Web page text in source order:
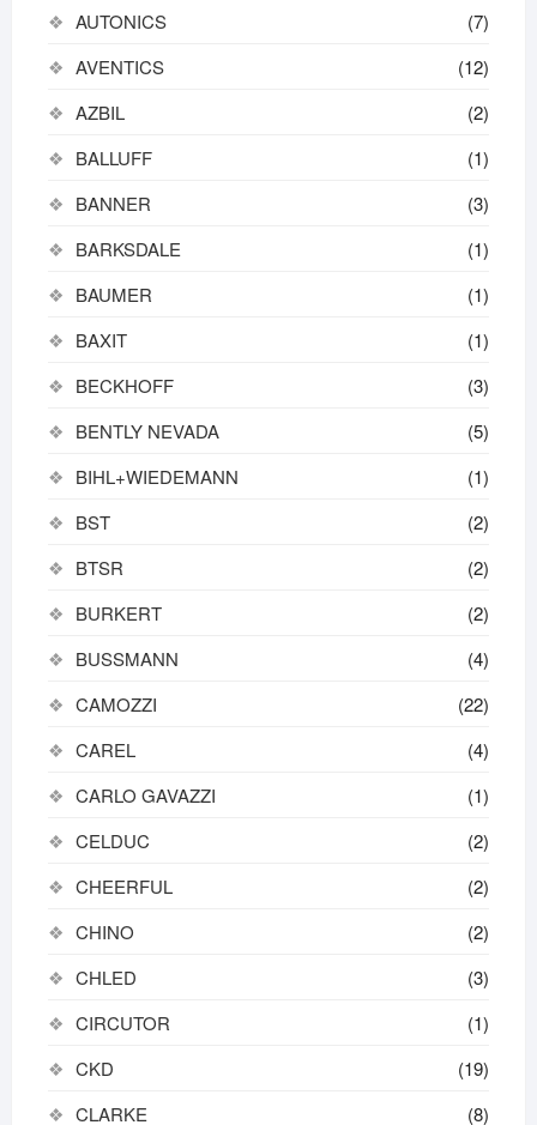
AUTONICS
(7)
AVENTICS
(12)
AZBIL
(2)
BALLUFF
(1)
BANNER
(3)
BARKSDALE
(1)
BAUMER
(1)
BAXIT
(1)
BECKHOFF
(3)
BENTLY NEVADA
(5)
BIHL+WIEDEMANN
(1)
BST
(2)
BTSR
(2)
BURKERT
(2)
BUSSMANN
(4)
CAMOZZI
(22)
CAREL
(4)
CARLO GAVAZZI
(1)
CELDUC
(2)
CHEERFUL
(2)
CHINO
(2)
CHLED
(3)
CIRCUTOR
(1)
CKD
(19)
CLARKE
(8)